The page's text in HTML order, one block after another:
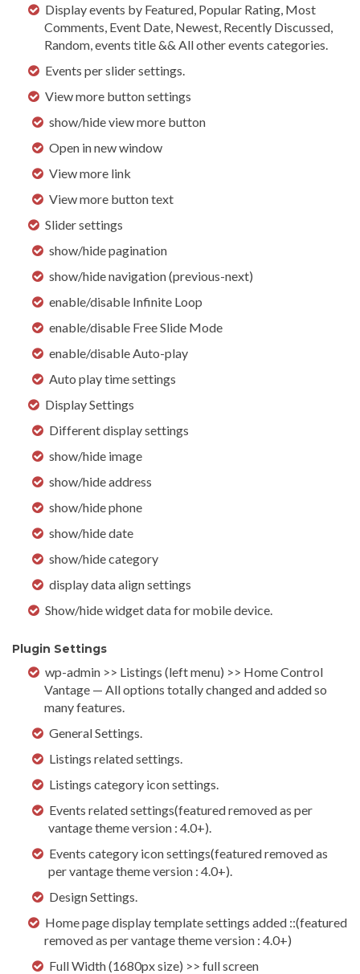
Display events by Featured, Popular Rating, Most
Comments, Event Date, Newest, Recently Discussed,
Random, events title && All other events categories.
Events per slider settings.
View more button settings
show/hide view more button
Open in new window
View more link
View more button text
Slider settings
show/hide pagination
show/hide navigation (previous-next)
enable/disable Infinite Loop
enable/disable Free Slide Mode
enable/disable Auto-play
Auto play time settings
Display Settings
Different display settings
show/hide image
show/hide address
show/hide phone
show/hide date
show/hide category
display data align settings
Show/hide widget data for mobile device.
Plugin Settings
wp-admin >> Listings (left menu) >> Home Control
Vantage — All options totally changed and added so
many features.
General Settings.
Listings related settings.
Listings category icon settings.
Events related settings(featured removed as per
vantage theme version : 4.0+).
Events category icon settings(featured removed as
per vantage theme version : 4.0+).
Design Settings.
Home page display template settings added ::(featured
removed as per vantage theme version : 4.0+)
Full Width (1680px size) >> full screen